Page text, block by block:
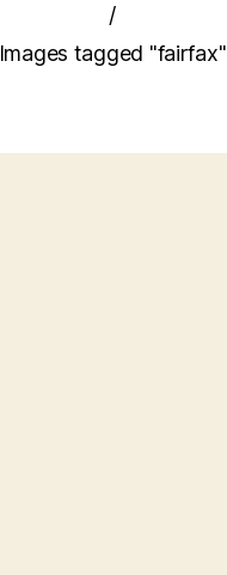
/
Images tagged "fairfax"